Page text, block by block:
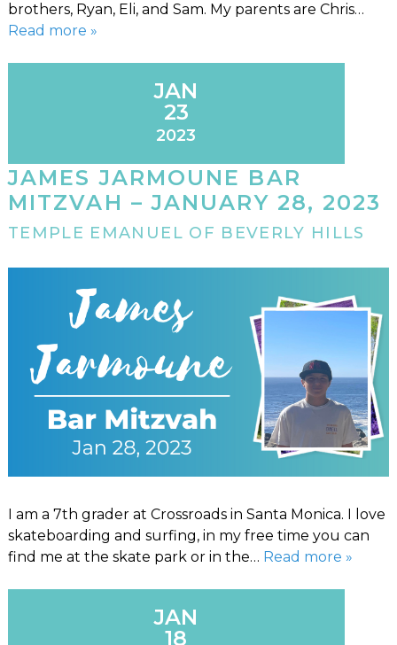
brothers, Ryan, Eli, and Sam. My parents are Chris…
Read more »
JAN
23
2023
JAMES JARMOUNE BAR
MITZVAH – JANUARY 28, 2023
TEMPLE EMANUEL OF BEVERLY HILLS
I am a 7th grader at Crossroads in Santa Monica. I love
skateboarding and surfing, in my free time you can
find me at the skate park or in the… Read more »
JAN
18